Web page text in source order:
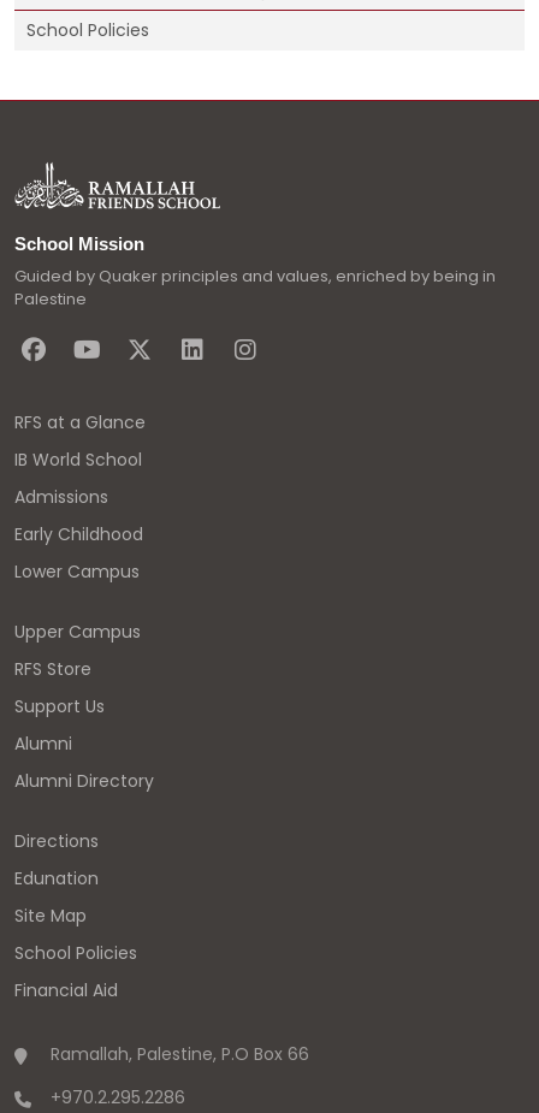
School Policies
School Mission
Guided by Quaker principles and values, enriched by being in
Palestine
RFS at a Glance
IB World School
Admissions
Early Childhood
Lower Campus
Upper Campus
RFS Store
Support Us
Alumni
Alumni Directory
Directions
Edunation
Site Map
School Policies
Financial Aid
Ramallah, Palestine, P.O Box 66
+970.2.295.2286